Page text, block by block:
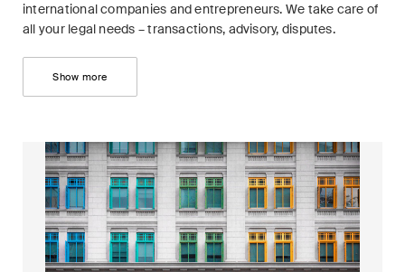
international companies and entrepreneurs. We take care of
all your legal needs – transactions, advisory, disputes.
Show more